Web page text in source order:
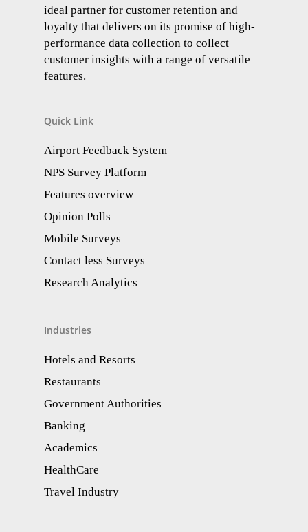
ideal partner for customer retention and
loyalty that delivers on its promise of high-
performance data collection to collect
customer insights with a range of versatile
features.
Quick Link
Airport Feedback System
NPS Survey Platform
Features overview
Opinion Polls
Mobile Surveys
Contact less Surveys
Research Analytics​
Industries
Hotels and Resorts
Restaurants
Government Authorities
Banking
Academics
HealthCare
Travel Industry